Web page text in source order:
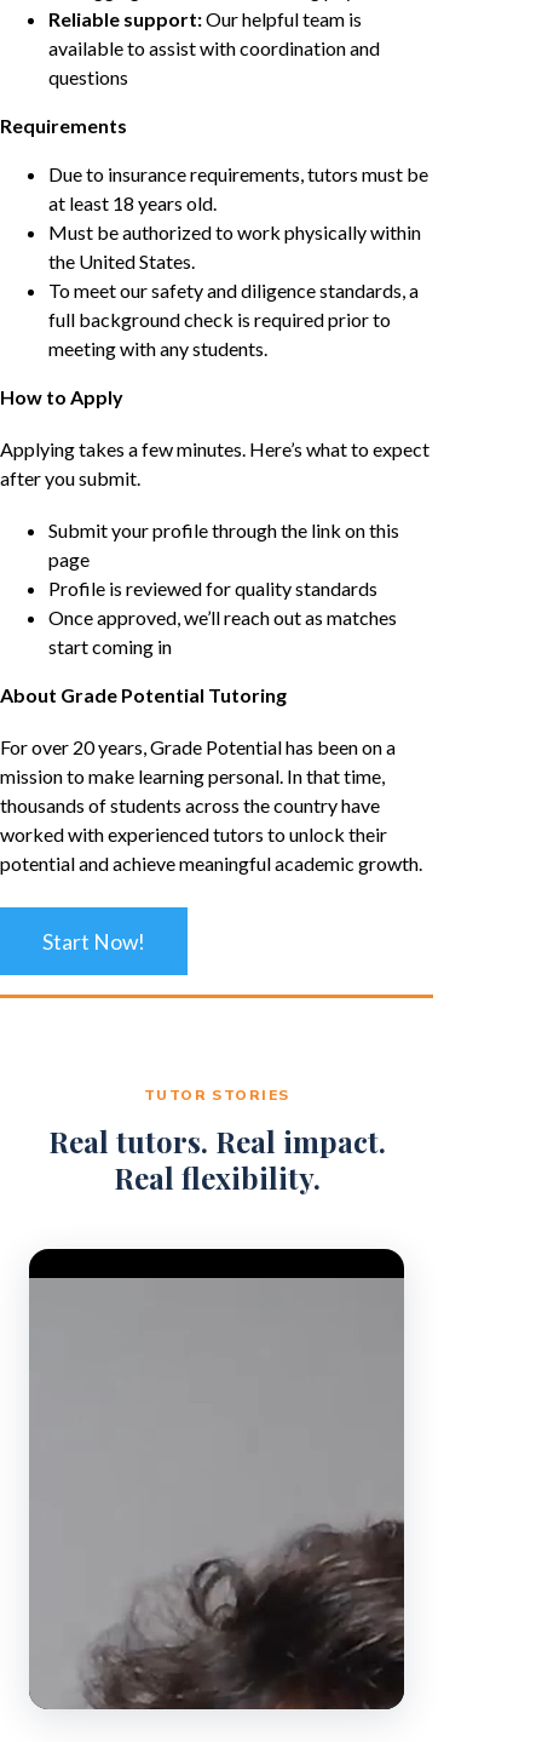
Reliable support:Our helpful team is
available to assist with coordination and
questions
Requirements
Due to insurance requirements, tutors must be
at least 18 years old.
Must be authorized to work physically within
the United States.
To meet our safety and diligence standards, a
full background check is required prior to
meeting with any students.
How to Apply
Applying takes a few minutes. Here’s what to expect
after you submit.
Submit your profile through the link on this
page
Profile is reviewed for quality standards
Once approved, we’ll reach out as matches
start coming in
About Grade Potential Tutoring
For over 20 years, Grade Potential has been on a
mission to make learning personal. In that time,
thousands of students across the country have
worked with experienced tutors to unlock their
potential and achieve meaningful academic growth.
Start Now!
TUTOR STORIES
Real tutors. Real impact.
Real flexibility.
Video Player